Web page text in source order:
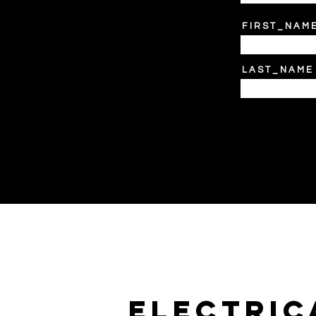
F I R S T _ N A M E
L A S T _ N A M E